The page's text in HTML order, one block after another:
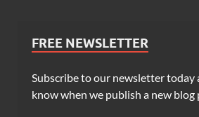
FREE NEWSLETTER
Subscribe to our newsletter today
know when we publish a new blog